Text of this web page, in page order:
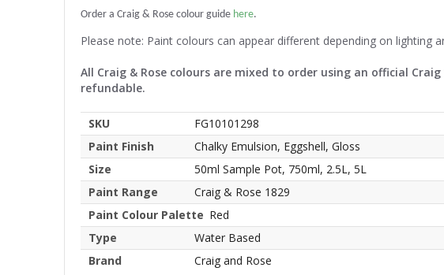
Order a Craig & Rose colour guide here.
Please note: Paint colours can appear different depending on
All Craig & Rose colours are mixed to order using an official
refundable.
SKU
FG10101298
Paint Finish
Chalky Emulsion, Eggshell, Gloss
Size
50ml Sample Pot, 750ml, 2.5L, 5L
Paint Range
Craig & Rose 1829
Paint Colour Palette Red
Type
Water Based
Brand
Craig and Rose